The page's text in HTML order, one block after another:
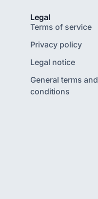
Legal
Terms of service
Privacy policy
Legal notice
General terms and
conditions